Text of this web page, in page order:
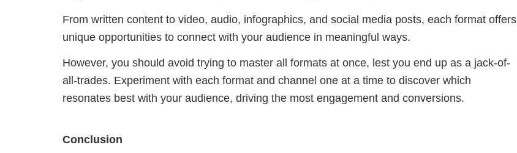
From written content to video, audio, infographics, and social media posts, each format offers
unique opportunities to connect with your audience in meaningful ways.
However, you should avoid trying to master all formats at once, lest you end up as a jack-of-
all-trades. Experiment with each format and channel one at a time to discover which
resonates best with your audience, driving the most engagement and conversions.
Conclusion